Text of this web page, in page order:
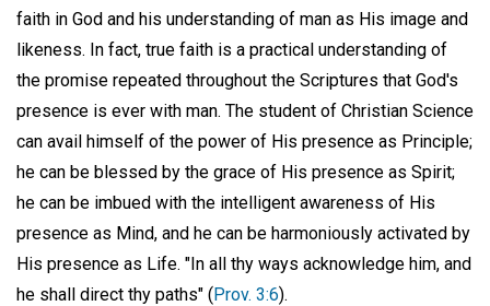
faith in God and his understanding of man as His image and
likeness. In fact, true faith is a practical understanding of
the promise repeated throughout the Scriptures that God's
presence is ever with man. The student of Christian Science
can avail himself of the power of His presence as Principle;
he can be blessed by the grace of His presence as Spirit;
he can be imbued with the intelligent awareness of His
presence as Mind, and he can be harmoniously activated by
His presence as Life. "In all thy ways acknowledge him, and
he shall direct thy paths" (Prov. 3:6).